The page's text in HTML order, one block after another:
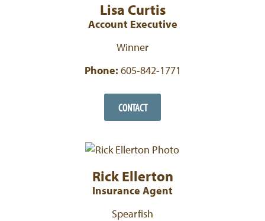
Lisa Curtis
Account Executive
Winner
Phone: 605-842-1771
CONTACT
Rick Ellerton
Insurance Agent
Spearfish